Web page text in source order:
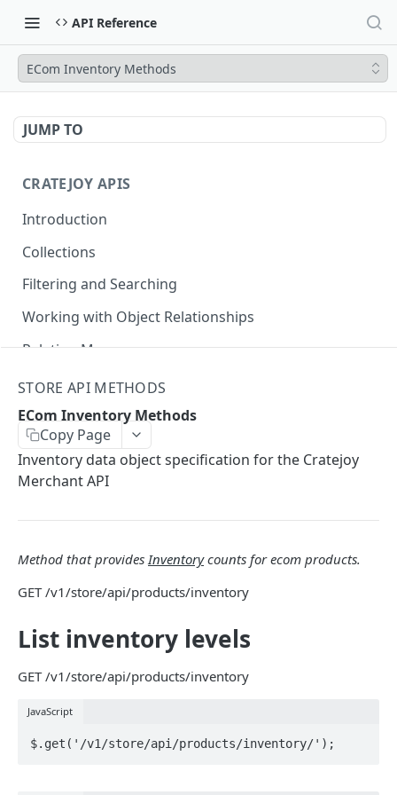
API Reference
ECom Inventory Methods
JUMP TO
CRATEJOY APIS
Introduction
Collections
Filtering and Searching
Working with Object Relationships
Relation Map
Theme Structure
Theme Technologies
Customer Pages
Example Themes
THEME LOGIC & COMPONENTS
Introduction to Theme Logic
Filters
Page Variables
STORE API METHODS
ECom Inventory Methods
Copy Page
Inventory data object specification for the Cratejoy
Merchant API
Method that providesInventorycounts for ecom products.
GET /v1/store/api/products/inventory
List inventory levels
GET /v1/store/api/products/inventory
JavaScript